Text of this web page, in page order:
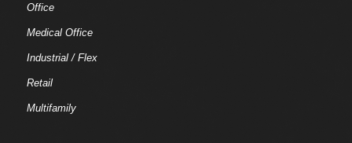
Office
Medical Office
Industrial / Flex
Retail
Multifamily